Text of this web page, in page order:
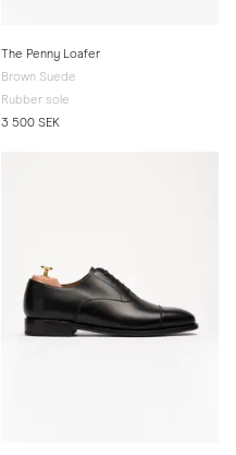
The Penny Loafer
Brown Suede
Rubber sole
3 500 SEK